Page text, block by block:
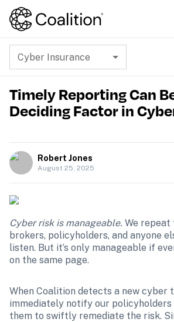
Cyber Insurance
Timely Reporting Can
Deciding Factor in
Robert Jones
August 25, 2025
Cyber risk is manageable. We repeat
brokers, policyholders, and anyone
listen. But it’s only manageable if
on the same page.
When Coalition detects a new cyber
immediately notify our policyholders
them to swiftly remediate the risk.